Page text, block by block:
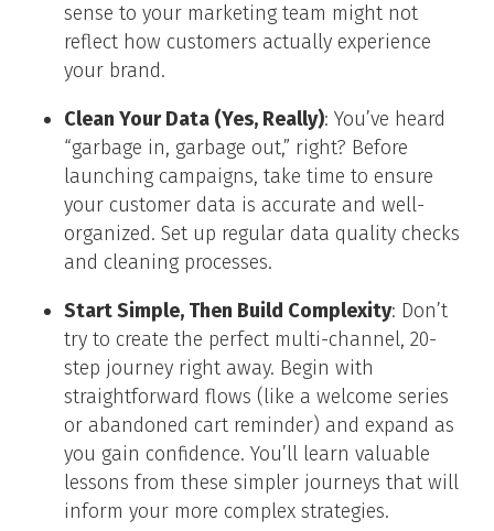
sense to your marketing team might not
reflect how customers actually experience
your brand.
Clean Your Data (Yes, Really): You’ve heard
“garbage in, garbage out,” right? Before
launching campaigns, take time to ensure
your customer data is accurate and well-
organized. Set up regular data quality checks
and cleaning processes.
Start Simple, Then Build Complexity: Don’t
try to create the perfect multi-channel, 20-
step journey right away. Begin with
straightforward flows (like a welcome series
or abandoned cart reminder) and expand as
you gain confidence. You’ll learn valuable
lessons from these simpler journeys that will
inform your more complex strategies.